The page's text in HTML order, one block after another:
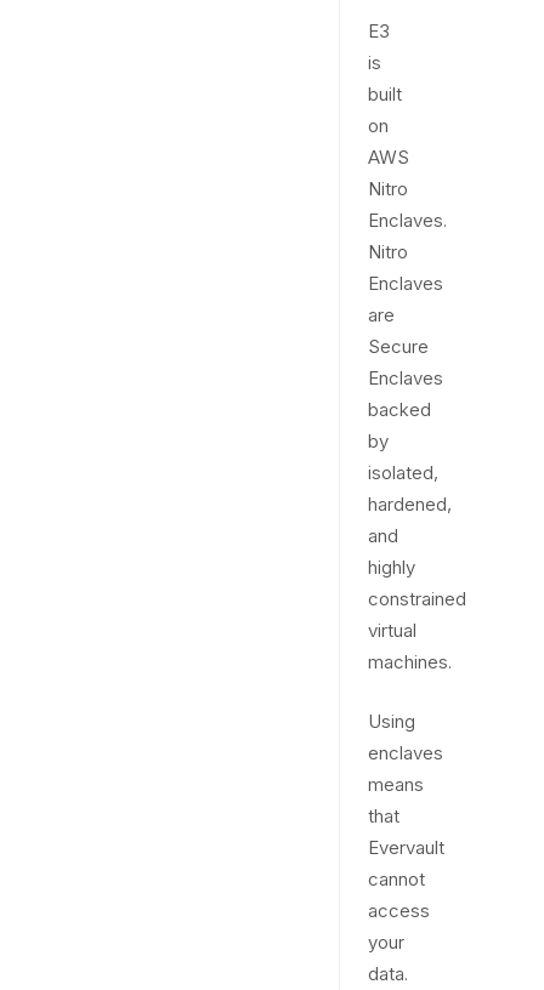
E3
is
built
on
AWS
Nitro
Enclaves.
Nitro
Enclaves
are
Secure
Enclaves
backed
by
isolated,
hardened,
and
highly
constrained
virtual
machines.
Using
enclaves
means
that
Evervault
cannot
access
your
data.